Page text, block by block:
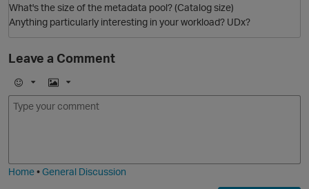
What's the size of the metadata pool? (Catalog size)
Anything particularly interesting in your workload? UDx?
Leave a Comment
E
m
I
m
Home•General Discussion